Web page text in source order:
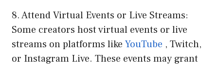
8. Attend Virtual Events or Live Streams:
Some creators host virtual events or live
streams on platforms like YouTube , Twitch,
or Instagram Live. These events may grant